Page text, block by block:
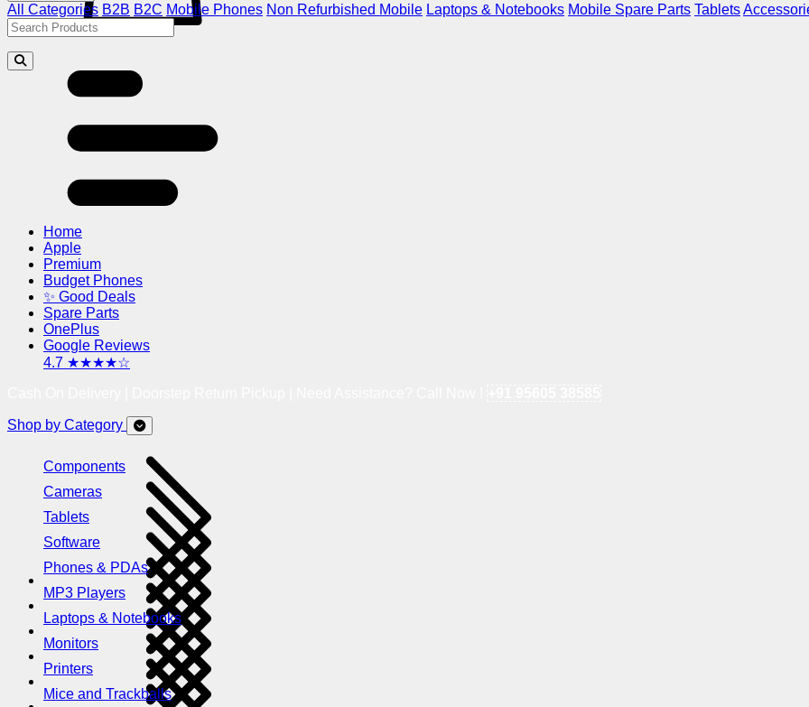
All Categories B2B B2C Mobile Phones Non Refurbished Mobile Laptops & Notebooks Mobile Spare Parts Tablets
Home
Apple
Premium
Budget Phones
✨ Good Deals
Spare Parts
OnePlus
Google Reviews
4.7 ★★★★☆
Shop by Category
Components
Cameras
Tablets
Software
Phones & PDAs
MP3 Players
Laptops & Notebooks
Monitors
Printers
Mice and Trackballs